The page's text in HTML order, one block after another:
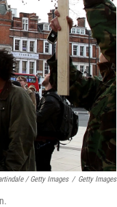
/ Getty Images / Getty Images